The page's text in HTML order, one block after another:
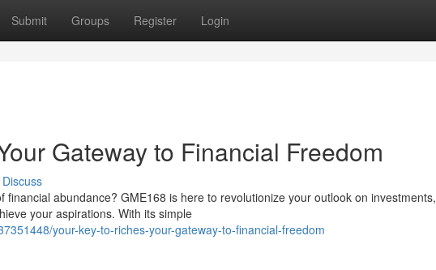
Submit Groups Register Login
Gateway to Financial Freedom
Discuss
abundance? GME168 is here to revolutionize your outlook on investments,
your aspirations. With its simple
your-key-to-riches-your-gateway-to-financial-freedom